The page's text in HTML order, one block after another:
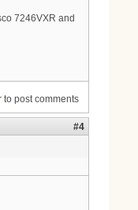
7246VXR and
to post comments
#4